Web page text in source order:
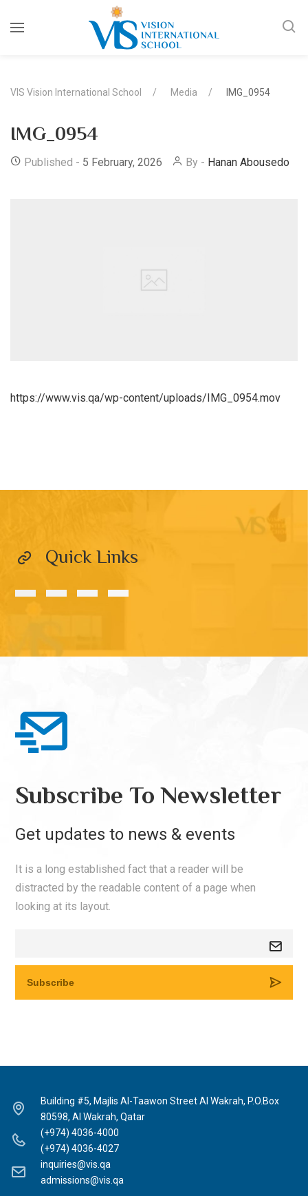
VIS Vision International School Media IMG_0954
IMG_0954
Published - 5 February, 2026 By - Hanan Abousedo
https://www.vis.qa/wp-content/uploads/IMG_0954.mov
Quick Links
Subscribe To Newsletter
Get updates to news & events
It is a long established fact that a reader will be
distracted by the readable content of a page when
looking at its layout.
Building #5, Majlis Al-Taawon Street Al Wakrah, P.O.Box
80598, Al Wakrah, Qatar
(+974) 4036-4000
(+974) 4036-4027
inquiries@vis.qa
admissions@vis.qa